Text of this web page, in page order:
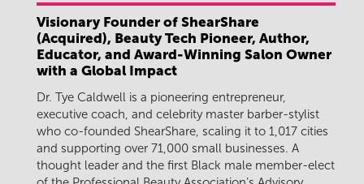
Visionary Founder of ShearShare
(Acquired), Beauty Tech Pioneer, Author,
Educator, and Award-Winning Salon Owner
with a Global Impact
Dr. Tye Caldwell is a pioneering entrepreneur,
executive coach, and celebrity master barber-stylist
who co-founded ShearShare, scaling it to 1,017 cities
and supporting over 71,000 small businesses. A
thought leader and the first Black male member-elect